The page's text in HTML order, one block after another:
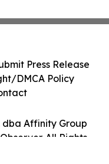
dba Affinity Group
All Rights
Press Release
DMCA Policy